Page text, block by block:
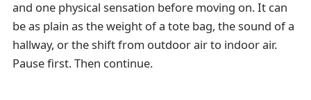
and one physical sensation before moving on. It can
be as plain as the weight of a tote bag, the sound of a
hallway, or the shift from outdoor air to indoor air.
Pause first. Then continue.